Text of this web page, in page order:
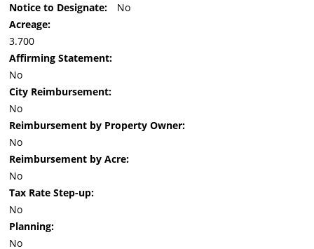
Notice to Designate:
No
Acreage:
3.700
Affirming Statement:
No
City Reimbursement:
No
Reimbursement by Property Owner:
No
Reimbursement by Acre:
No
Tax Rate Step-up:
No
Planning:
No